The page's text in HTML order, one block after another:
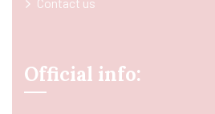
Official info: